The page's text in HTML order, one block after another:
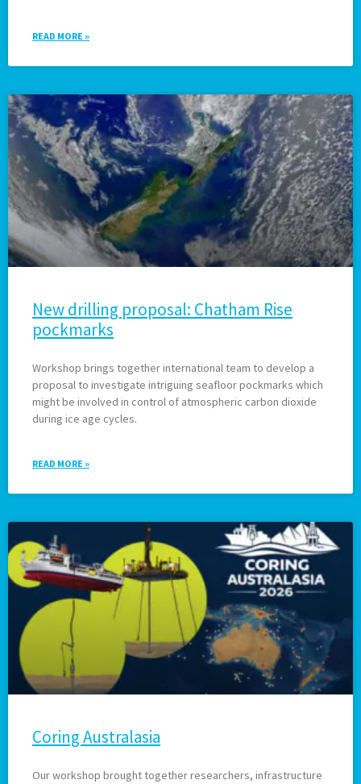
READ MORE »
New drilling proposal: Chatham Rise
pockmarks
Workshop brings together international team to develop a
proposal to investigate intriguing seafloor pockmarks which
might be involved in control of atmospheric carbon dioxide
during ice age cycles.
READ MORE »
Coring Australasia
Our workshop brought together researchers, infrastructure